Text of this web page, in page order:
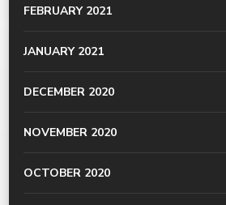
FEBRUARY 2021
JANUARY 2021
DECEMBER 2020
NOVEMBER 2020
OCTOBER 2020